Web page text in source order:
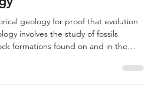
read
geology for proof that evolution